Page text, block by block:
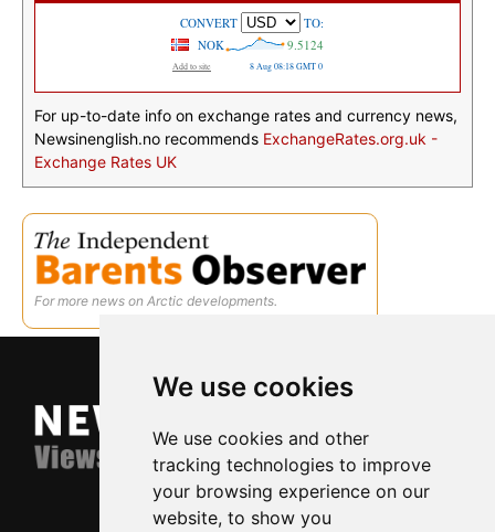
We use cookies
We use cookies and other
tracking technologies to improve
your browsing experience on our
website, to show you
For up-to-date info on exchange rates and currency news,
Newsinenglish.no recommends ExchangeRates.org.uk -
Exchange Rates UK
For more news on Arctic developments.